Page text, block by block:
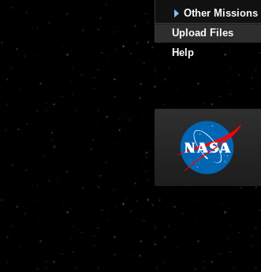
Other Missions
Upload Files
Help